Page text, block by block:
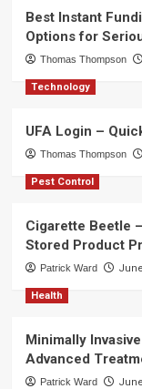
Best Instant
Options for
Thomas Thompson
Technology
UFA Login –
Thomas Thompson
Pest Control
Cigarette Beetle
Stored Product
Patrick Ward
Health
Minimally
Advanced
Patrick Ward